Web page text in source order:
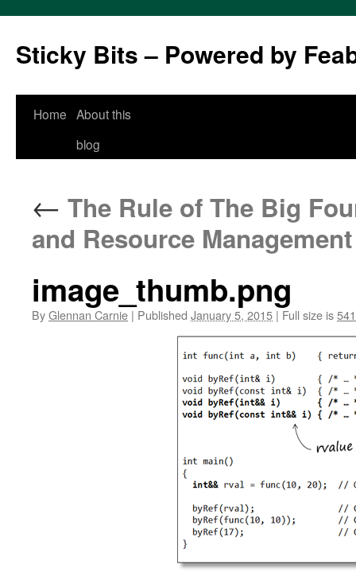
Sticky Bits – Powered by
Skip
Home About this
blog
← The Rule of The Big
and Resource Management
image_thumb.png
ByGlennan Carnie | Published January 5, 2015 | Full size is